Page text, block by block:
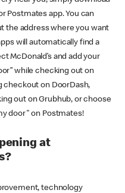
Postmates app. You can
the address where you want
will automatically find a
McDonald’s and add your
while checking out on
checkout on DoorDash,
out on Grubhub, or choose
door" on Postmates!
at
technology